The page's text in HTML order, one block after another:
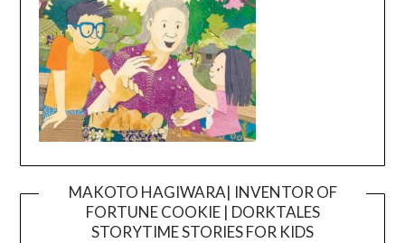
MAKOTO HAGIWARA| INVENTOR OF
FORTUNE COOKIE | DORKTALES
STORYTIME STORIES FOR KIDS